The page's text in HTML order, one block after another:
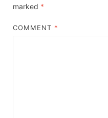
marked *
COMMENT *